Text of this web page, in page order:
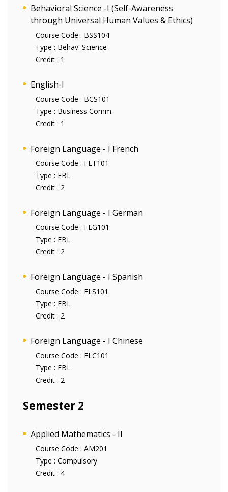
Behavioral Science -I (Self-Awareness
through Universal Human Values & Ethics)
Course Code : BSS104
Type : Behav. Science
Credit : 1
English-I
Course Code : BCS101
Type : Business Comm.
Credit : 1
Foreign Language - I French
Course Code : FLT101
Type : FBL
Credit : 2
Foreign Language - I German
Course Code : FLG101
Type : FBL
Credit : 2
Foreign Language - I Spanish
Course Code : FLS101
Type : FBL
Credit : 2
Foreign Language - I Chinese
Course Code : FLC101
Type : FBL
Credit : 2
Semester 2
Applied Mathematics - II
Course Code : AM201
Type : Compulsory
Credit : 4